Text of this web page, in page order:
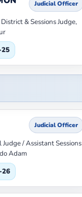
Judicial Officer
& Sessions Judge,
Judicial Officer
Judge / Assistant Sessions
Adam
26